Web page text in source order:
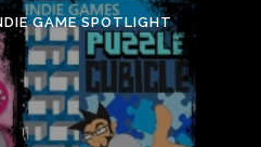
GAME SPOTLIGHT